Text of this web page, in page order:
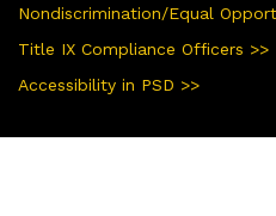
Nondiscrimination/Equal
Title IX Compliance Officers >>
Accessibility in PSD >>